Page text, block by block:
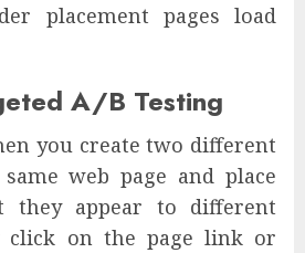
placement pages load
A/B Testing
you create two different
web page and place
they appear to different
click on the page link or